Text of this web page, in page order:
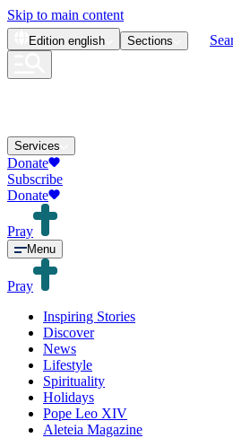
Skip to main content
Edition english Sections
Services
Donate
Subscribe
Donate
Pray
Menu
Pray
Inspiring Stories
Discover
News
Lifestyle
Spirituality
Holidays
Pope Leo XIV
Aleteia Magazine